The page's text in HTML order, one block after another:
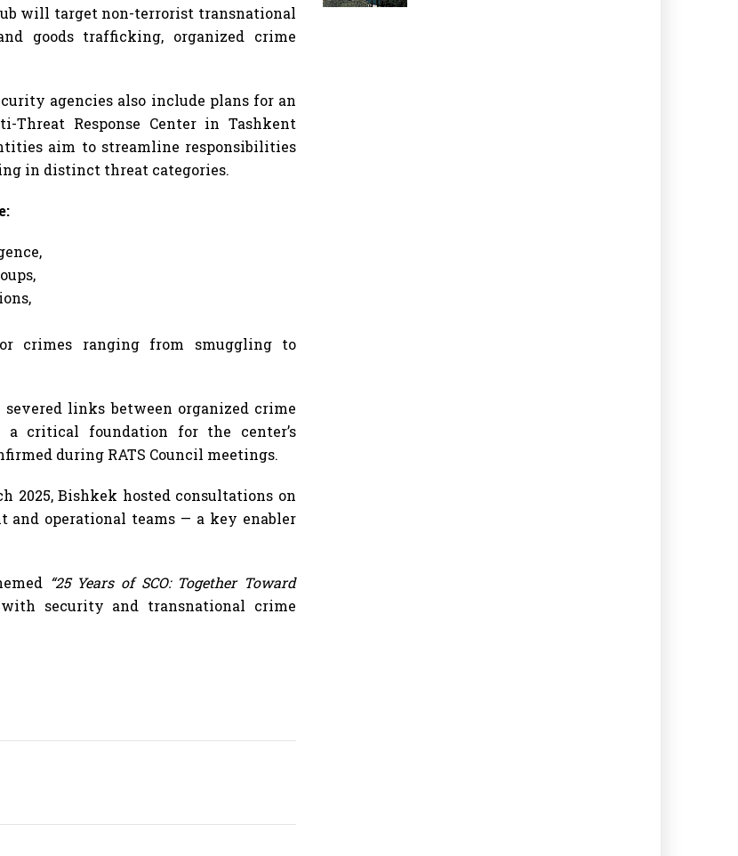
will target non-terrorist transnational
goods trafficking, organized crime
agencies also include plans for an
Threat Response Center in Tashkent
aim to streamline responsibilities
in distinct threat categories.
crimes ranging from smuggling to
links between organized crime
critical foundation for the center’s
during RATS Council meetings.
2025, Bishkek hosted consultations on
operational teams — a key enabler
“25 Years of SCO: Together Toward
security and transnational crime